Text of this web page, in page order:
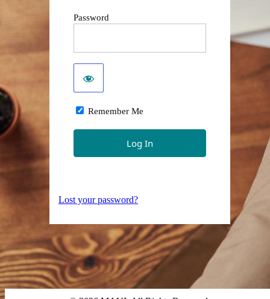
Password
Remember Me
Lost your password?